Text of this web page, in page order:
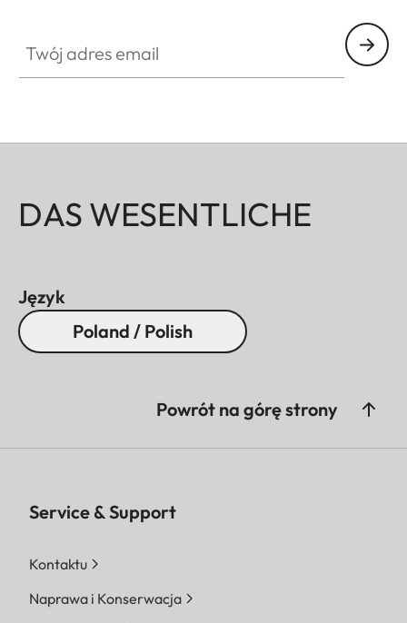
DAS WESENTLICHE
Język
Poland / Polish
Powrót na górę strony
Service & Support
Kontaktu
Naprawa i Konserwacja